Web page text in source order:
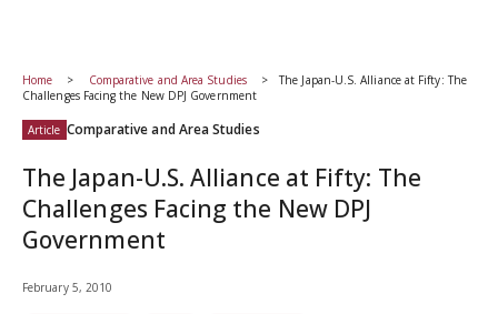
Home Comparative and Area Studies
The Japan-U.S. Alliance at Fifty: The
Challenges Facing the New DPJ Government
Article Comparative and Area Studies
The Japan-U.S. Alliance at Fifty: The
Challenges Facing the New DPJ
Government
February 5, 2010